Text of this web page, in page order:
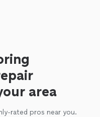
area
rated pros near you.